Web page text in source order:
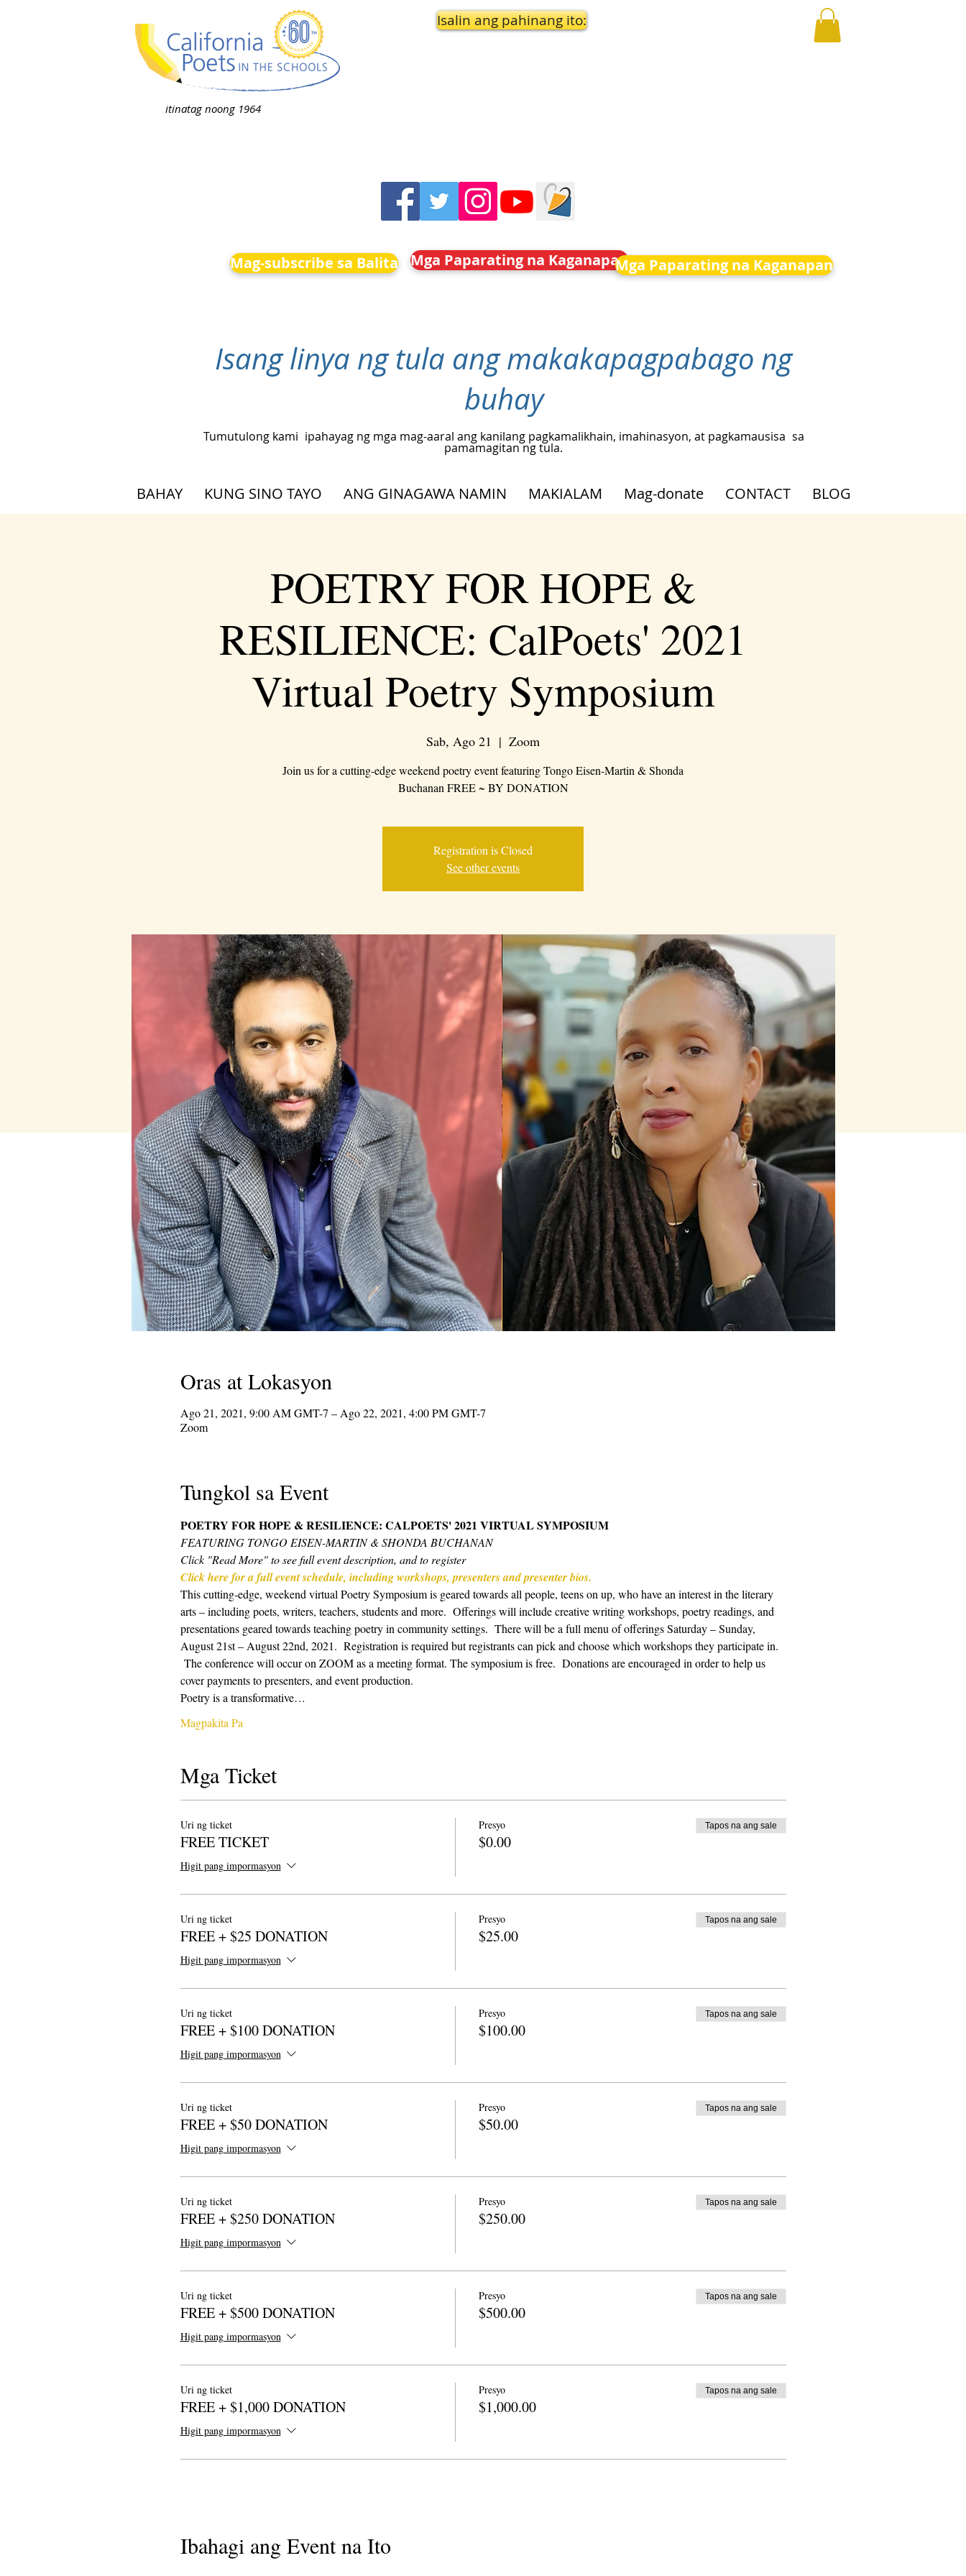
itinatag noong 1964
Isalin ang pahinang ito:
Mag-subscribe sa Balita Mga Paparating na KaganapanMga Paparating na Kaganapan
Isang linya ng tula ang makakapagpabago ng
buhay
Tumutulong kami ipahayag ng mga mag-aaral ang kanilang pagkamalikhain, imahinasyon, at pagkamausisa sa
pamamagitan ng tula.
BAHAY KUNG SINO TAYO ANG GINAGAWA NAMIN MAKIALAM Mag-donate CONTACT BLOG
POETRY FOR HOPE &
RESILIENCE: CalPoets' 2021
Virtual Poetry Symposium
Sab, Ago 21
  |
Zoom
Join us for a cutting-edge weekend poetry event featuring Tongo Eisen-Martin & Shonda
Buchanan FREE ~ BY DONATION
Registration is Closed
See other events
Oras at Lokasyon
Ago 21, 2021, 9:00 AM GMT-7 – Ago 22, 2021, 4:00 PM GMT-7
Zoom
Tungkol sa Event
POETRY FOR HOPE & RESILIENCE: CALPOETS' 2021 VIRTUAL SYMPOSIUM
FEATURING TONGO EISEN-MARTIN & SHONDA BUCHANAN
Click "Read More" to see full event description, and to register
Click here for a full event schedule, including workshops, presenters and presenter bios.
This cutting-edge, weekend virtual Poetry Symposium is geared towards all people, teens on up, who have an interest in the literary
arts – including poets, writers, teachers, students and more.  Offerings will include creative writing workshops, poetry readings, and
presentations geared towards teaching poetry in community settings.  There will be a full menu of offerings Saturday – Sunday,
August 21st – August 22nd, 2021.  Registration is required but registrants can pick and choose which workshops they participate in.
The conference will occur on ZOOM as a meeting format. The symposium is free.  Donations are encouraged in order to help us
cover payments to presenters, and event production.
Poetry is a transformative…
Magpakita Pa
Mga Ticket
Uri ng ticket
FREE TICKET
Higit pang impormasyon
Presyo
$0.00
Tapos na ang sale
Uri ng ticket
FREE + $25 DONATION
Higit pang impormasyon
Presyo
$25.00
Tapos na ang sale
Uri ng ticket
FREE + $100 DONATION
Higit pang impormasyon
Presyo
$100.00
Tapos na ang sale
Uri ng ticket
FREE + $50 DONATION
Higit pang impormasyon
Presyo
$50.00
Tapos na ang sale
Uri ng ticket
FREE + $250 DONATION
Higit pang impormasyon
Presyo
$250.00
Tapos na ang sale
Uri ng ticket
FREE + $500 DONATION
Higit pang impormasyon
Presyo
$500.00
Tapos na ang sale
Uri ng ticket
FREE + $1,000 DONATION
Higit pang impormasyon
Presyo
$1,000.00
Tapos na ang sale
Ibahagi ang Event na Ito